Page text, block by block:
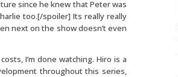
since he knew that Peter was
too.[/spoiler] Its really really
next on the show doesn’t even
I’m done watching. Hiro is a
throughout this series,